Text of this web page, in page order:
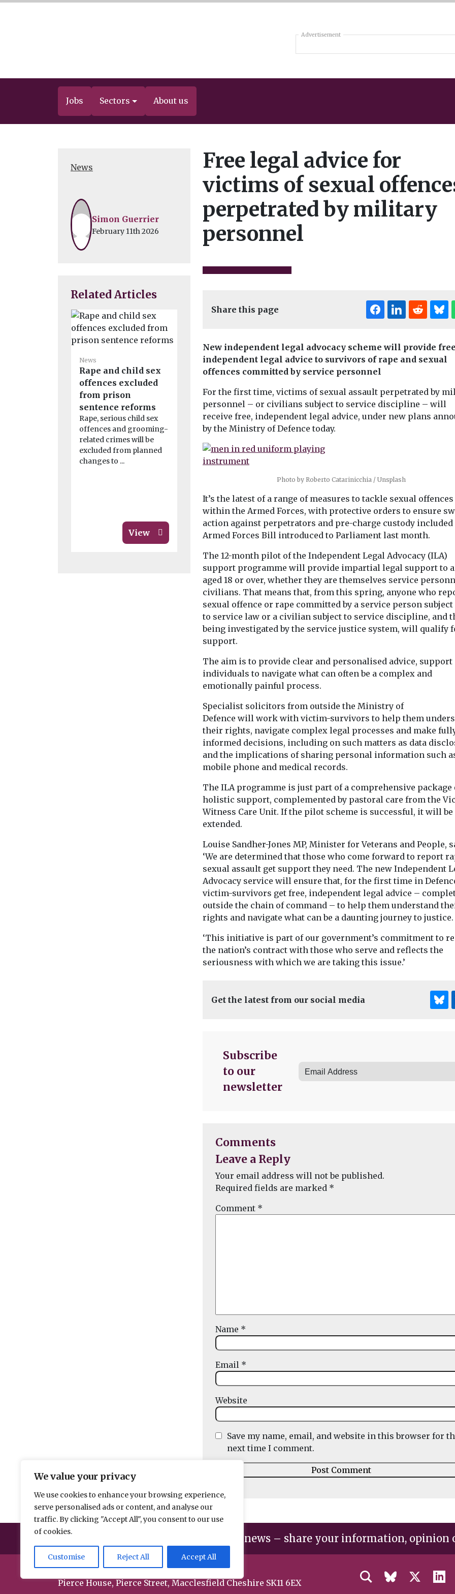
We value your privacy
We use cookies to enhance your browsing experience,
serve personalised ads or content, and analyse our
traffic. By clicking "Accept All", you consent to our use
of cookies.
Customise Reject All Accept All
Advertisement
Jobs Sectors About us
News
Simon Guerrier
February 11th 2026
Related Articles
News
Rape and child sex
offences excluded
from prison
sentence reforms
Rape, serious child sex
offences and grooming-
related crimes will be
excluded from planned
changes to ...
View
News
5,000 join UK’s
pollution legal
claim
More than 5,000 people
have joined what is
environmental pollution
legal ...
View
News
Bournemouth’s
Pioneering
implementation of high
street rental auction
scheme sees some 40
new businesses open in ...
View
News
Portsmouth
failings
An elderly
Free legal advice for
victims of sexual
perpetrated by military
personnel
Share this page
New independent legal advocacy scheme will provide
independent legal advice to survivors of rape and sexual
offences committed by service personnel
For the first time, victims of sexual assault perpetrated by
personnel – or civilians subject to service discipline – will
receive free, independent legal advice, under new plans
by the Ministry of Defence today.
Photo by Roberto Catarinicchia / Unsplash
It’s the latest of a range of measures to tackle sexual offences
within the Armed Forces, with protective orders to ensure
action against perpetrators and pre-charge custody included
Armed Forces Bill introduced to Parliament last month.
The 12-month pilot of the Independent Legal Advocacy (ILA)
support programme will provide impartial legal support to
aged 18 or over, whether they are themselves service
civilians. That means that, from this spring, anyone who
sexual offence or rape committed by a service person subject
to service law or a civilian subject to service discipline, and
being investigated by the service justice system, will qualify
support.
The aim is to provide clear and personalised advice, support
individuals to navigate what can often be a complex and
emotionally painful process.
Specialist solicitors from outside the Ministry of
Defence will work with victim-survivors to help them
their rights, navigate complex legal processes and make
informed decisions, including on such matters as data
and the implications of sharing personal information such
mobile phone and medical records.
The ILA programme is just part of a comprehensive package
holistic support, complemented by pastoral care from the
Witness Care Unit. If the pilot scheme is successful, it will be
extended.
Louise Sandher-Jones MP, Minister for Veterans and People,
‘We are determined that those who come forward to report
sexual assault get support they need. The new Independent
Advocacy service will ensure that, for the first time in
victim-survivors get free, independent legal advice –
outside the chain of command – to help them understand
rights and navigate what can be a daunting journey to justice.
‘This initiative is part of our government’s commitment to
the nation’s contract with those who serve and reflects the
seriousness with which we are taking this issue.’
Get the latest from our social media
Subscribe
to our
newsletter
Comments
Leave a Reply
Your email address will not be published.
Required fields are marked *
Comment *
Name *
Email *
Website
Save my name, email, and website in this browser for
next time I comment.
Help us break the news – share your information, opinion
© 2026 Spacehouse Limited
Pierce House, Pierce Street, Macclesfield Cheshire SK11 6EX